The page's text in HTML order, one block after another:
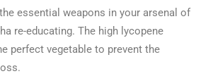
essential weapons in your arsenal of
re-educating. The high lycopene
perfect vegetable to prevent the